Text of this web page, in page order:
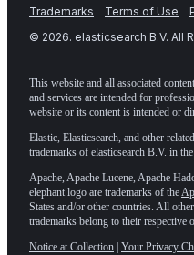
Trademarks Terms of Use
© 2026. elasticsearch B.V. All
This website and all associated
and services are intended for
website or its content is intended or
Elastic, Elasticsearch, and other
trademarks of elasticsearch B.V. in
Apache, Apache Lucene, Apache
elephant logo are trademarks of the
States and/or other countries. All
trademarks belong to their respective
Notice at Collection Your Privacy